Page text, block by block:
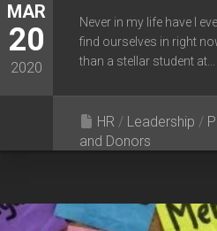
MAR
20
2020
Never in my life have I
find ourselves in right
than a stellar student at...
HR / Leadership /
and Donors